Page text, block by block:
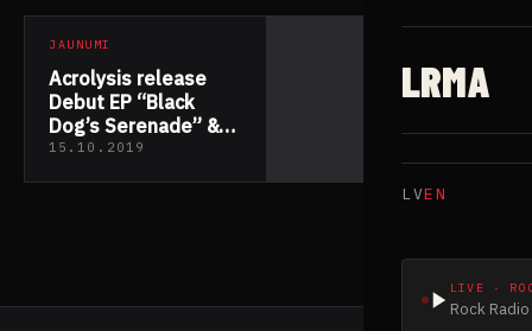
LRMA
LVEN
LIVE ·
Rock
JAUNUMI
Acrolysis release
Debut EP “Black
Dog’s Serenade” &
Video “One Trick
15.10.2019